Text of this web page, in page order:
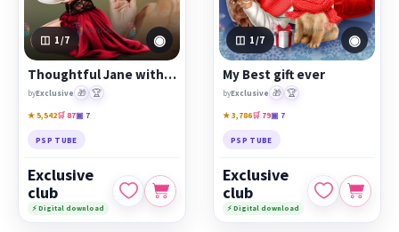
1 /7 ◉
Thoughtful Jane with a cake
byExclusive 🎁 🏆
★ 5,542🛒 87▣ 7
PSP TUBE
Exclusive
club
⚡ Digital download
1 /7 ◉
My Best gift ever
byExclusive 🎁 🏆
★ 3,786🛒 79▣ 7
PSP TUBE
Exclusive
club
⚡ Digital download